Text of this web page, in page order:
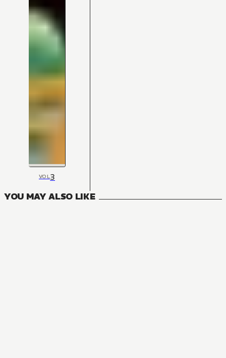
VOL3
YOU MAY ALSO LIKE